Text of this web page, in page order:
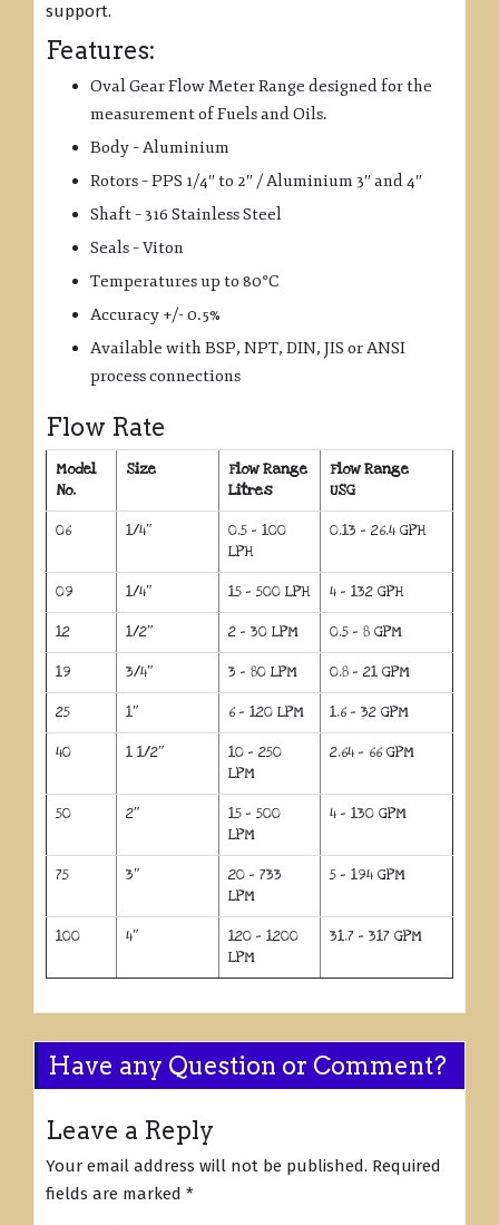
support.
Features:
Oval Gear Flow Meter Range designed for the
measurement of Fuels and Oils.
Body – Aluminium
Rotors – PPS 1/4″ to 2″ / Aluminium 3″ and 4″
Shaft – 316 Stainless Steel
Seals – Viton
Temperatures up to 80°C
Accuracy +/- 0.5%
Available with BSP, NPT, DIN, JIS or ANSI
process connections
Flow Rate
Model
No.
Size
Flow Range
Litres
Flow Range
USG
06
1/4″
0.5 – 100
LPH
0.13 – 26.4 GPH
09 1/4″ 15 – 500 LPH
4 – 132 GPH
12
1/2″ 2 – 30 LPM
0.5 – 8 GPM
19
3/4″ 3 – 80 LPM
0.8 – 21 GPM
25
1″ 6 – 120 LPM
1.6 – 32 GPM
40
1 1/2″
10 – 250
LPM
2.64 – 66 GPM
50 2″
15 – 500
LPM
4 – 130 GPM
75 3″
20 – 733
LPM
5 – 194 GPM
100 4″
120 – 1200
LPM
31.7 – 317 GPM
Have any Question or Comment?
Leave a Reply
Your email address will not be published. Required
fields are marked *